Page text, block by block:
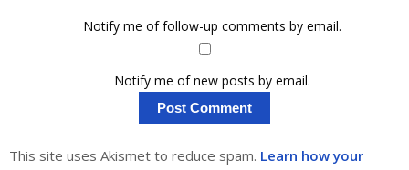
Notify me of follow-up comments by email.
Notify me of new posts by email.
This site uses Akismet to reduce spam. Learn how your